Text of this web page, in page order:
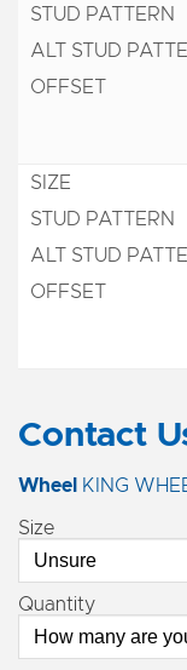
Contact
Wheel KING
Size
Quantity